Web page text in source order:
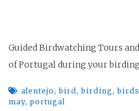
Guided Birdwatching Tours
of Portugal during your
alentejo,bird,birding,birds
may, portugal